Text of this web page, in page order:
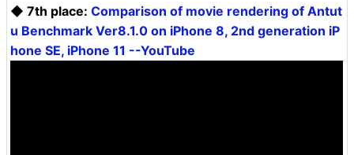
◆ 7th place: Comparison of movie rendering of Antut
u Benchmark Ver8.1.0 on iPhone 8, 2nd generation iP
hone SE, iPhone 11 --YouTube